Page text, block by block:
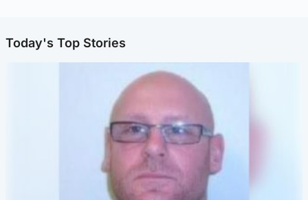
Today's Top Stories